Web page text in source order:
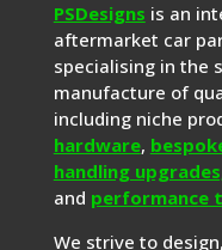
PSDesigns is an
aftermarket car
specialising in the
manufacture of
including niche
hardware,
handling
and performance
We strive to